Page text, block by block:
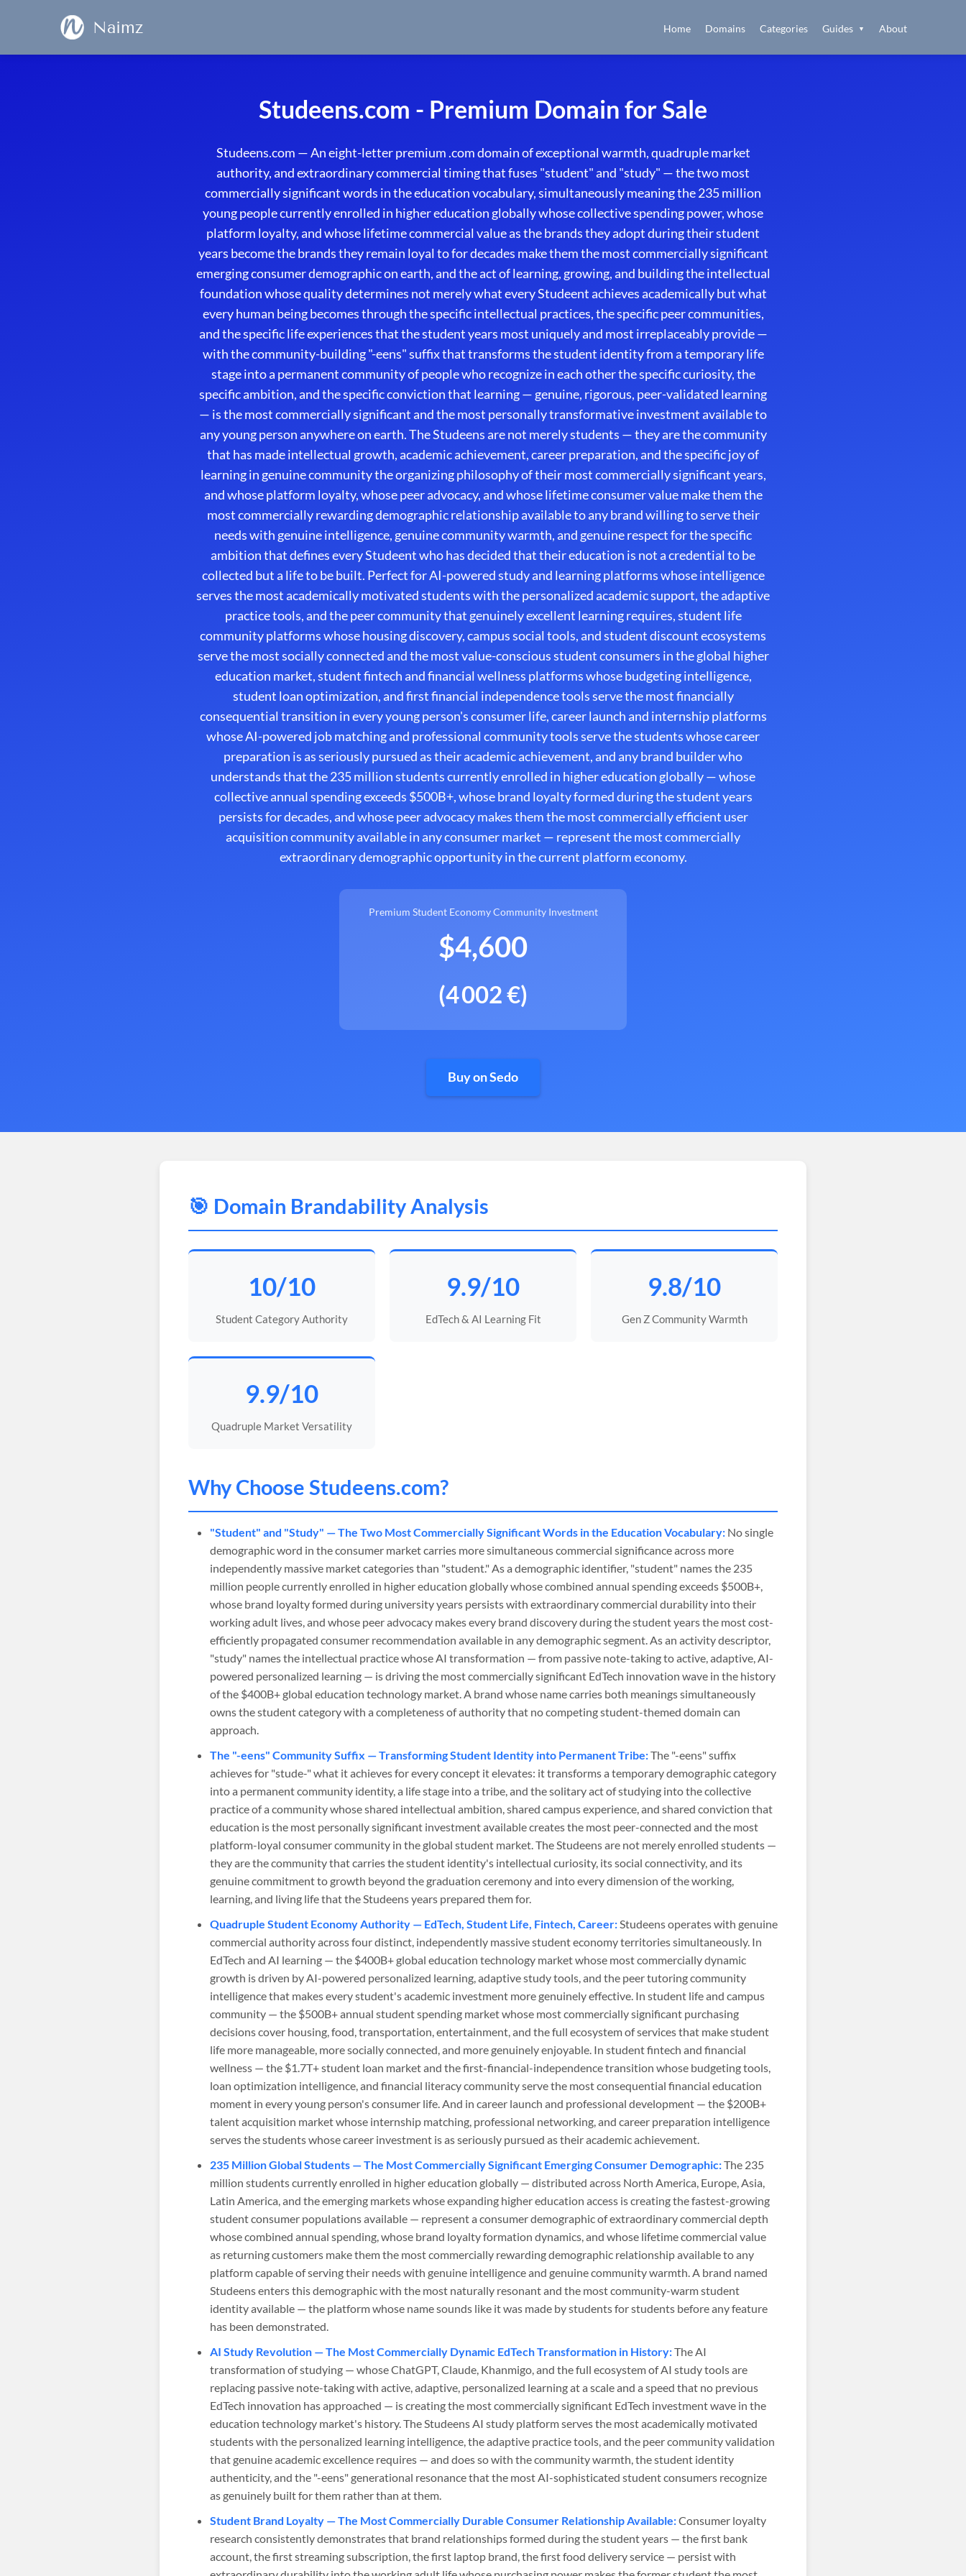
Naimz Home Domains Categories Guides ▼ About
Studeens.com - Premium Domain for Sale
Studeens.com — An eight-letter premium .com domain of exceptional warmth, quadruple market
authority, and extraordinary commercial timing that fuses "student" and "study" — the two most
commercially significant words in the education vocabulary, simultaneously meaning the 235 million
young people currently enrolled in higher education globally whose collective spending power, whose
platform loyalty, and whose lifetime commercial value as the brands they adopt during their student
years become the brands they remain loyal to for decades make them the most commercially significant
emerging consumer demographic on earth, and the act of learning, growing, and building the intellectual
foundation whose quality determines not merely what every Studeent achieves academically but what
every human being becomes through the specific intellectual practices, the specific peer communities,
and the specific life experiences that the student years most uniquely and most irreplaceably provide —
with the community-building "-eens" suffix that transforms the student identity from a temporary life
stage into a permanent community of people who recognize in each other the specific curiosity, the
specific ambition, and the specific conviction that learning — genuine, rigorous, peer-validated learning
— is the most commercially significant and the most personally transformative investment available to
any young person anywhere on earth. The Studeens are not merely students — they are the community
that has made intellectual growth, academic achievement, career preparation, and the specific joy of
learning in genuine community the organizing philosophy of their most commercially significant years,
and whose platform loyalty, whose peer advocacy, and whose lifetime consumer value make them the
most commercially rewarding demographic relationship available to any brand willing to serve their
needs with genuine intelligence, genuine community warmth, and genuine respect for the specific
ambition that defines every Studeent who has decided that their education is not a credential to be
collected but a life to be built. Perfect for AI-powered study and learning platforms whose intelligence
serves the most academically motivated students with the personalized academic support, the adaptive
practice tools, and the peer community that genuinely excellent learning requires, student life
community platforms whose housing discovery, campus social tools, and student discount ecosystems
serve the most socially connected and the most value-conscious student consumers in the global higher
education market, student fintech and financial wellness platforms whose budgeting intelligence,
student loan optimization, and first financial independence tools serve the most financially
consequential transition in every young person's consumer life, career launch and internship platforms
whose AI-powered job matching and professional community tools serve the students whose career
preparation is as seriously pursued as their academic achievement, and any brand builder who
understands that the 235 million students currently enrolled in higher education globally — whose
collective annual spending exceeds $500B+, whose brand loyalty formed during the student years
persists for decades, and whose peer advocacy makes them the most commercially efficient user
acquisition community available in any consumer market — represent the most commercially
extraordinary demographic opportunity in the current platform economy.
Premium Student Economy Community Investment
$4,600
(4 002 €)
Buy on Sedo
🎯 Domain Brandability Analysis
10/10
Student Category Authority
9.9/10
EdTech & AI Learning Fit
9.8/10
Gen Z Community Warmth
9.9/10
Quadruple Market Versatility
Why Choose Studeens.com?
"Student" and "Study" — The Two Most Commercially Significant Words in the Education Vocabulary: No single
demographic word in the consumer market carries more simultaneous commercial significance across more
independently massive market categories than "student." As a demographic identifier, "student" names the 235
million people currently enrolled in higher education globally whose combined annual spending exceeds $500B+,
whose brand loyalty formed during university years persists with extraordinary commercial durability into their
working adult lives, and whose peer advocacy makes every brand discovery during the student years the most cost-
efficiently propagated consumer recommendation available in any demographic segment. As an activity descriptor,
"study" names the intellectual practice whose AI transformation — from passive note-taking to active, adaptive, AI-
powered personalized learning — is driving the most commercially significant EdTech innovation wave in the history
of the $400B+ global education technology market. A brand whose name carries both meanings simultaneously
owns the student category with a completeness of authority that no competing student-themed domain can
approach.
The "-eens" Community Suffix — Transforming Student Identity into Permanent Tribe:The "-eens" suffix
achieves for "stude-" what it achieves for every concept it elevates: it transforms a temporary demographic category
into a permanent community identity, a life stage into a tribe, and the solitary act of studying into the collective
practice of a community whose shared intellectual ambition, shared campus experience, and shared conviction that
education is the most personally significant investment available creates the most peer-connected and the most
platform-loyal consumer community in the global student market. The Studeens are not merely enrolled students —
they are the community that carries the student identity's intellectual curiosity, its social connectivity, and its
genuine commitment to growth beyond the graduation ceremony and into every dimension of the working,
learning, and living life that the Studeens years prepared them for.
Quadruple Student Economy Authority — EdTech, Student Life, Fintech, Career:Studeens operates with genuine
commercial authority across four distinct, independently massive student economy territories simultaneously. In
EdTech and AI learning — the $400B+ global education technology market whose most commercially dynamic
growth is driven by AI-powered personalized learning, adaptive study tools, and the peer tutoring community
intelligence that makes every student's academic investment more genuinely effective. In student life and campus
community — the $500B+ annual student spending market whose most commercially significant purchasing
decisions cover housing, food, transportation, entertainment, and the full ecosystem of services that make student
life more manageable, more socially connected, and more genuinely enjoyable. In student fintech and financial
wellness — the $1.7T+ student loan market and the first-financial-independence transition whose budgeting tools,
loan optimization intelligence, and financial literacy community serve the most consequential financial education
moment in every young person's consumer life. And in career launch and professional development — the $200B+
talent acquisition market whose internship matching, professional networking, and career preparation intelligence
serves the students whose career investment is as seriously pursued as their academic achievement.
235 Million Global Students — The Most Commercially Significant Emerging Consumer Demographic:The 235
million students currently enrolled in higher education globally — distributed across North America, Europe, Asia,
Latin America, and the emerging markets whose expanding higher education access is creating the fastest-growing
student consumer populations available — represent a consumer demographic of extraordinary commercial depth
whose combined annual spending, whose brand loyalty formation dynamics, and whose lifetime commercial value
as returning customers make them the most commercially rewarding demographic relationship available to any
platform capable of serving their needs with genuine intelligence and genuine community warmth. A brand named
Studeens enters this demographic with the most naturally resonant and the most community-warm student
identity available — the platform whose name sounds like it was made by students for students before any feature
has been demonstrated.
AI Study Revolution — The Most Commercially Dynamic EdTech Transformation in History:The AI
transformation of studying — whose ChatGPT, Claude, Khanmigo, and the full ecosystem of AI study tools are
replacing passive note-taking with active, adaptive, personalized learning at a scale and a speed that no previous
EdTech innovation has approached — is creating the most commercially significant EdTech investment wave in the
education technology market's history. The Studeens AI study platform serves the most academically motivated
students with the personalized learning intelligence, the adaptive practice tools, and the peer community validation
that genuine academic excellence requires — and does so with the community warmth, the student identity
authenticity, and the "-eens" generational resonance that the most AI-sophisticated student consumers recognize
as genuinely built for them rather than at them.
Student Brand Loyalty — The Most Commercially Durable Consumer Relationship Available:Consumer loyalty
research consistently demonstrates that brand relationships formed during the student years — the first bank
account, the first streaming subscription, the first laptop brand, the first food delivery service — persist with